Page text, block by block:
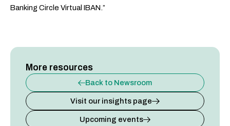
Banking Circle Virtual IBAN.”
More resources
Back to Newsroom
Visit our insights page
Upcoming events